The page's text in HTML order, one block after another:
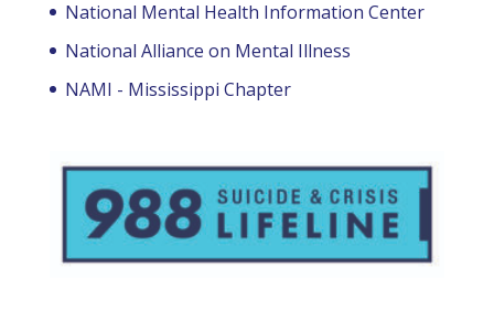
National Mental Health Information Center
National Alliance on Mental Illness
NAMI - Mississippi Chapter